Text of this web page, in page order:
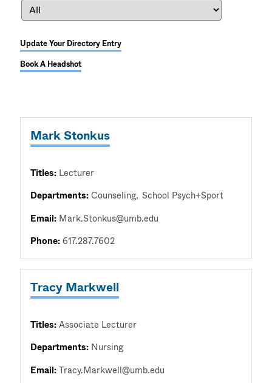
Update Your Directory Entry
Book A Headshot
Mark Stonkus
Titles: Lecturer
Departments:Counseling School Psych+Sport
Email: Mark.Stonkus@umb.edu
Phone:617.287.7602
Tracy Markwell
Titles:Associate Lecturer
Departments: Nursing
Email:Tracy.Markwell@umb.edu